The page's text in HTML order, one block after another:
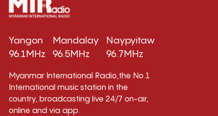
Yangon
96.1MHz
Mandalay
96.5MHz
Naypyitaw
96.7MHz
Myanmar International Radio,the No.1
International music station in the
country, broadcasting live 24/7 on-air,
online and via app.